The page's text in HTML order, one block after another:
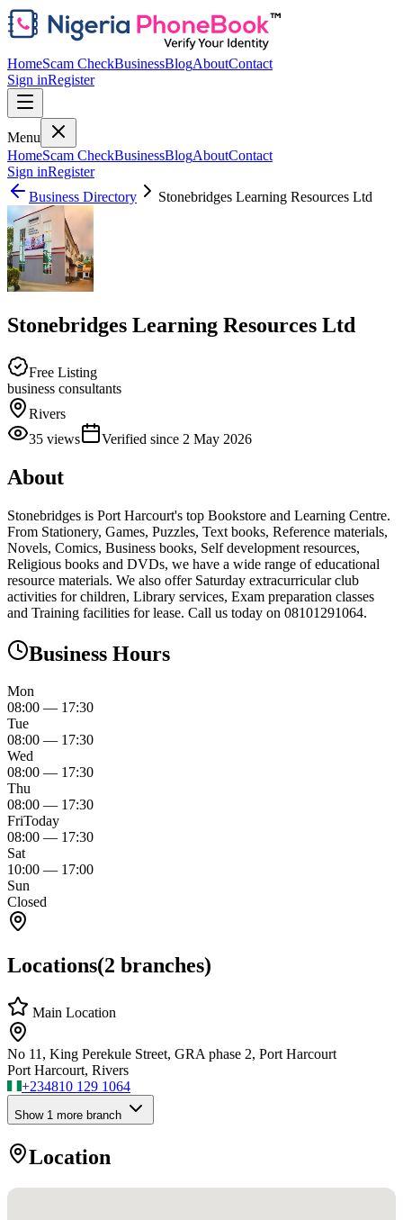
HomeScam CheckBusinessBlogAboutContact
Sign inRegister
Menu
HomeScam CheckBusinessBlogAboutContact
Sign inRegister
Business Directory
Stonebridges Learning Resources Ltd
Stonebridges Learning Resources Ltd
Free Listing
business consultants
Rivers
35 views Verified since 2 May 2026
About
Stonebridges is Port Harcourt's top Bookstore and Learning Centre.
From Stationery, Games, Puzzles, Text books, Reference materials,
Novels, Comics, Business books, Self development resources,
Religious books and DVDs, we have a wide range of educational
resource materials. We also offer Saturday extracurricular club
activities for children, Library services, Exam preparation classes
and Training facilities for lease. Call us today on 08101291064.
Business Hours
Mon
08:00 — 17:30
Tue
08:00 — 17:30
Wed
08:00 — 17:30
Thu
08:00 — 17:30
FriToday
08:00 — 17:30
Sat
10:00 — 17:00
Sun
Closed
Locations(2 branches)
Main Location
No 11, King Perekule Street, GRA phase 2, Port Harcourt
Port Harcourt, Rivers
+234810 129 1064
Show 1 more branch
Location